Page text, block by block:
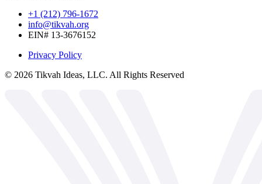
+1 (212) 796-1672
info@tikvah.org
EIN# 13-3676152
Privacy Policy
© 2026 Tikvah Ideas, LLC. All Rights Reserved